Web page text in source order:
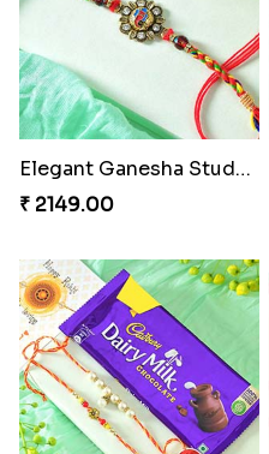
Elegant Ganesha Studded Rakhi
₹ 2149.00